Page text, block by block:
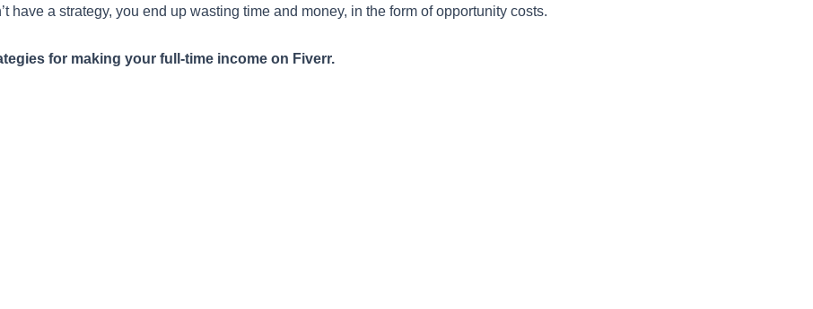
have a strategy, you end up wasting time and money, in the form of opportunity costs.
for making your full-time income on Fiverr.